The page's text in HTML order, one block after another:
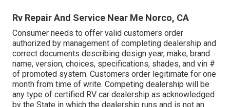
Rv Repair And Service Near Me Norco, CA
Consumer needs to offer valid customers order
authorized by management of completing dealership and
correct documents describing design year, make, brand
name, version, choices, specifications, shades, and vin #
of promoted system. Customers order legitimate for one
month from time of write. Competing dealership will be
any type of certified RV car dealership as acknowledged
by the State in which the dealership runs and is not an